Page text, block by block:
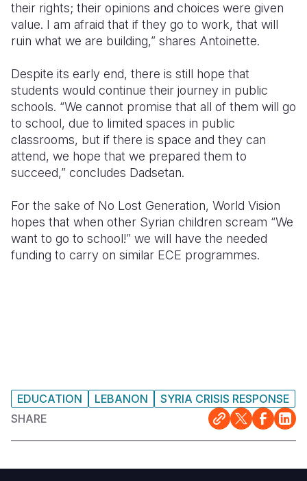
their rights; their opinions and choices were given
value. I am afraid that if they go to work, that will
ruin what we are building,” shares Antoinette.
Despite its early end, there is still hope that
students would continue their journey in public
schools. “We cannot promise that all of them will go
to school, due to limited spaces in public
classrooms, but if there is space and they can
attend, we hope that we prepared them to
succeed,” concludes Dadsetan.
For the sake of No Lost Generation, World Vision
hopes that when other Syrian children scream “We
want to go to school!” we will have the needed
funding to carry on similar ECE programmes.
EDUCATION LEBANON
SYRIA CRISIS RESPONSE
SHARE